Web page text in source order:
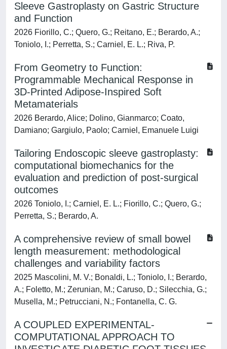
Sleeve Gastroplasty on Gastric Structure
and Function
2026 Fiorillo, C.; Quero, G.; Reitano, E.; Berardo, A.;
Toniolo, I.; Perretta, S.; Carniel, E. L.; Riva, P.
From Geometry to Function:
Programmable Mechanical Response in
3D‐Printed Adipose‐Inspired Soft
Metamaterials
2026 Berardo, Alice; Dolino, Gianmarco; Coato,
Damiano; Gargiulo, Paolo; Carniel, Emanuele Luigi
Tailoring Endoscopic sleeve gastroplasty:
computational biomechanics for the
evaluation and prediction of post-surgical
outcomes
2026 Toniolo, I.; Carniel, E. L.; Fiorillo, C.; Quero, G.;
Perretta, S.; Berardo, A.
A comprehensive review of small bowel
length measurement: methodological
challenges and variability factors
2025 Mascolini, M. V.; Bonaldi, L.; Toniolo, I.; Berardo,
A.; Foletto, M.; Zerunian, M.; Caruso, D.; Silecchia, G.;
Musella, M.; Petrucciani, N.; Fontanella, C. G.
A COUPLED EXPERIMENTAL-
COMPUTATIONAL APPROACH TO